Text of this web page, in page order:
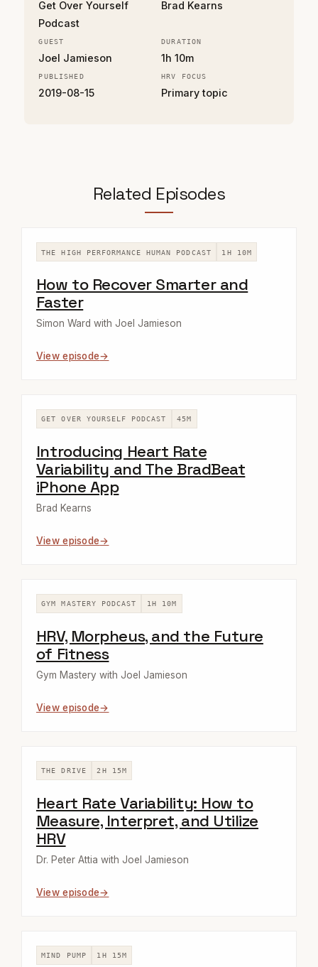
Get Over Yourself
Podcast
Brad Kearns
GUEST
Joel Jamieson
DURATION
1h 10m
PUBLISHED
2019-08-15
HRV FOCUS
Primary topic
Related Episodes
THE HIGH PERFORMANCE HUMAN PODCAST 1H 10M
How to Recover Smarter and
Faster
Simon Ward with Joel Jamieson
View episode
GET OVER YOURSELF PODCAST 45M
Introducing Heart Rate
Variability and The BradBeat
iPhone App
Brad Kearns
View episode
GYM MASTERY PODCAST 1H 10M
HRV, Morpheus, and the Future
of Fitness
Gym Mastery with Joel Jamieson
View episode
THE DRIVE 2H 15M
Heart Rate Variability: How to
Measure, Interpret, and Utilize
HRV
Dr. Peter Attia with Joel Jamieson
View episode
MIND PUMP 1H 15M